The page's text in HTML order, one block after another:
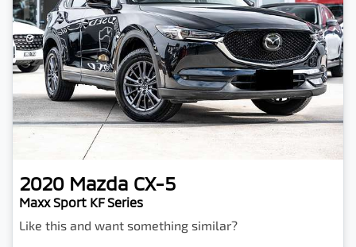
2020 Mazda CX-5
Maxx Sport KF Series
Like this and want something similar?